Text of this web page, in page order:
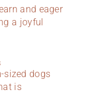
and eager
a joyful
sized dogs
is